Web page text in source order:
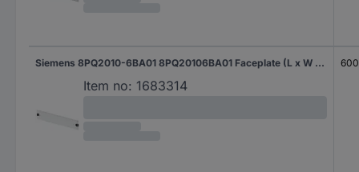
Siemens 8PQ2010-6BA01 8PQ20106BA01 Faceplate (L x W x H) 400 x 600 x 100 mm Steel plate Light grey 1 pc(s)
Item no: 1683314